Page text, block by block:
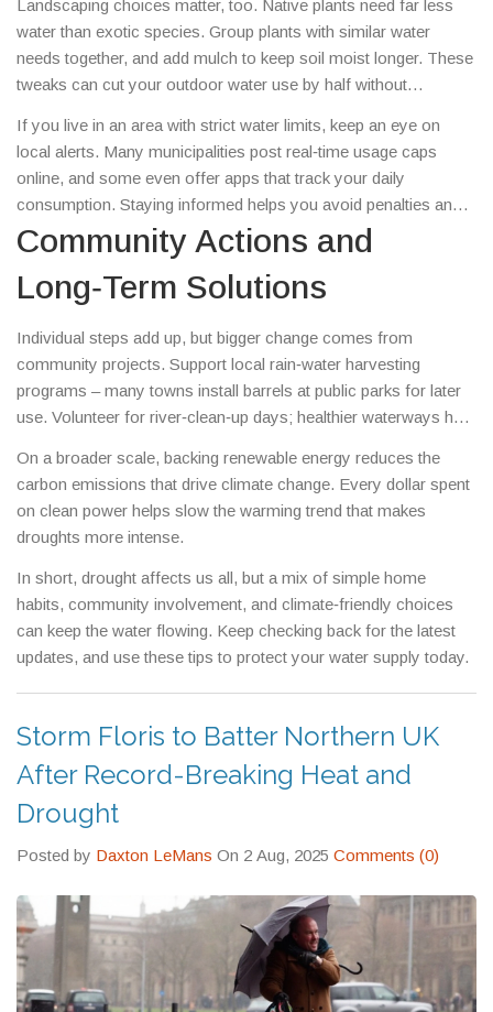
early in the morning or late evening, and consider drip irrigation
to target roots directly.
Landscaping choices matter, too. Native plants need far less
water than exotic species. Group plants with similar water
needs together, and add mulch to keep soil moist longer. These
tweaks can cut your outdoor water use by half without
If you live in an area with strict water limits, keep an eye on
local alerts. Many municipalities post real‑time usage caps
online, and some even offer apps that track your daily
consumption. Staying informed helps you avoid penalties and
plan watering schedules wisely.
Community Actions and
Long‑Term Solutions
Individual steps add up, but bigger change comes from
community projects. Support local rain‑water harvesting
programs – many towns install barrels at public parks for later
use. Volunteer for river‑clean‑up days; healthier waterways hold
water‑efficient farming, such as rebates for drip‑irrigation
systems.
On a broader scale, backing renewable energy reduces the
carbon emissions that drive climate change. Every dollar spent
on clean power helps slow the warming trend that makes
droughts more intense.
In short, drought affects us all, but a mix of simple home
habits, community involvement, and climate‑friendly choices
can keep the water flowing. Keep checking back for the latest
updates, and use these tips to protect your water supply today.
Storm Floris to Batter Northern UK
After Record-Breaking Heat and
Drought
Posted by Daxton LeMans On 2 Aug, 2025 Comments (0)